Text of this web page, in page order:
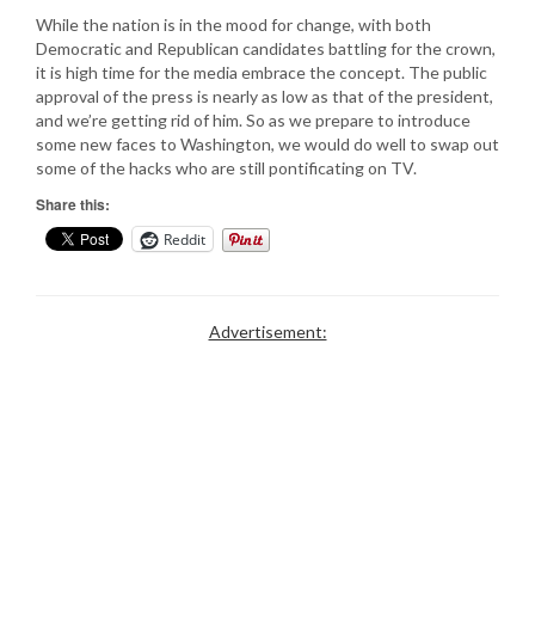
While the nation is in the mood for change, with both
Democratic and Republican candidates battling for the crown,
it is high time for the media embrace the concept. The public
approval of the press is nearly as low as that of the president,
and we’re getting rid of him. So as we prepare to introduce
some new faces to Washington, we would do well to swap out
some of the hacks who are still pontificating on TV.
Share this:
Reddit
Advertisement: